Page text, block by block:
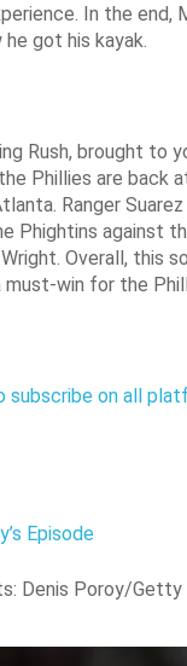
In the end,
got his kayak.
Rush, brought to
Phillies are back
Ranger
Phightins against
Overall, this
must-win for the
subscribe on all
Episode
Denis Poroy/Getty